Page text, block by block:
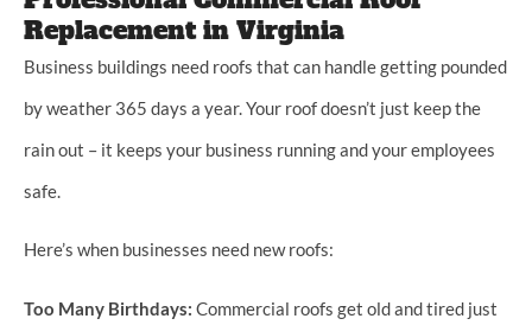
Replacement in Virginia
Business buildings need roofs that can handle getting pounded
by weather 365 days a year. Your roof doesn’t just keep the
rain out – it keeps your business running and your employees
safe.
Here’s when businesses need new roofs:
Too Many Birthdays: Commercial roofs get old and tired just